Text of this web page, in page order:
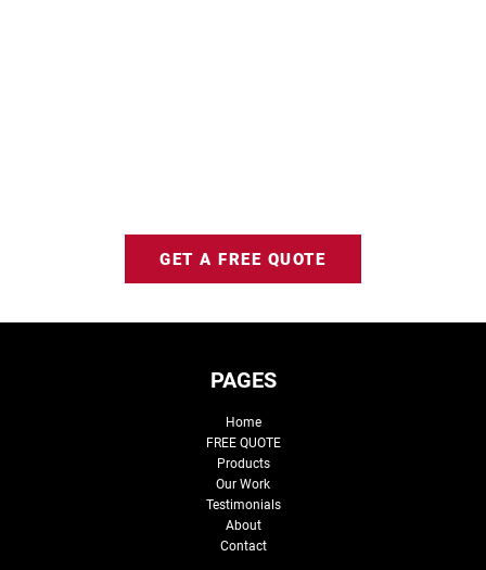
GET A FREE QUOTE
PAGES
Home
FREE QUOTE
Products
Our Work
Testimonials
About
Contact